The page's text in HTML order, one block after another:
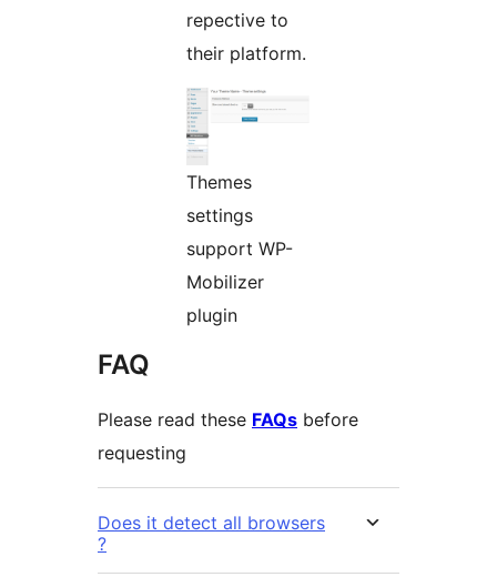
repective to
their platform.
Themes
settings
support WP-
Mobilizer
plugin
FAQ
Please read these FAQs before
requesting
Does it detect all browsers
?